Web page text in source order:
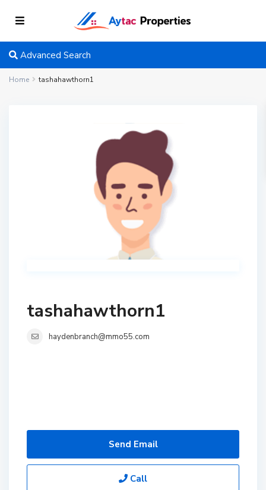
Advanced Search
Home tashahawthorn1
tashahawthorn1
haydenbranch@mmo55.com
Send Email
Call